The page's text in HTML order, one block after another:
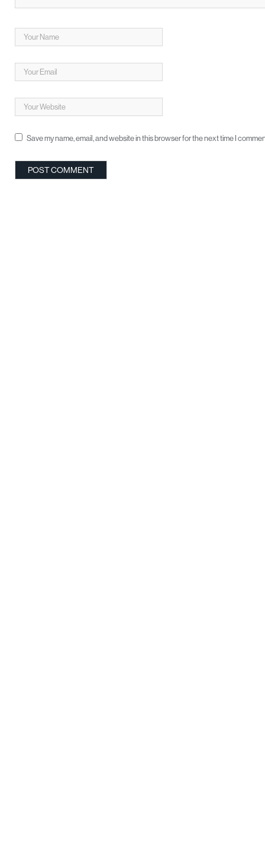
Save my name, email, and website in this browser for the next time I